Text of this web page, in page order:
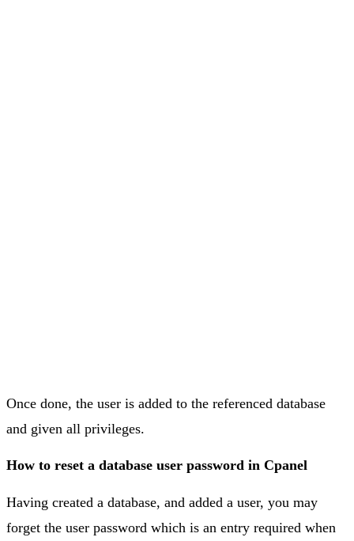
Once done, the user is added to the referenced database
and given all privileges.
How to reset a database user password in Cpanel
Having created a database, and added a user, you may
forget the user password which is an entry required when